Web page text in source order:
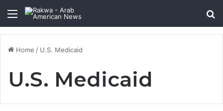
Menu
Home / U.S. Medicaid
U.S. Medicaid